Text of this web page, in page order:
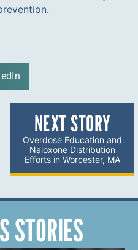
NEXT STORY
Overdose Education and
Naloxone Distribution
Efforts in Worcester, MA
STORIES